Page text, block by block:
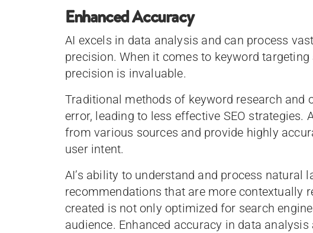
Enhanced Accuracy
AI excels in data analysis and can process
precision. When it comes to keyword
precision is invaluable.
Traditional methods of keyword research and
error, leading to less effective SEO strategies.
from various sources and provide highly
user intent.
AI’s ability to understand and process natural
recommendations that are more contextually
created is not only optimized for search
audience. Enhanced accuracy in data